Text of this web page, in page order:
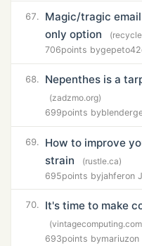
67.
Magic/tragic
only option
706points bygepeto42
68. Nepenthes is a
(zadzmo.org)
699points by
69.
How to improve
strain
(rustle.ca)
695points byjahferon
70. It's time to make
693points bymariuzon